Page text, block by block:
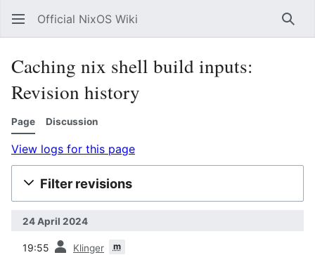
Official NixOS Wiki
Caching nix shell build inputs:
Revision history
Page Discussion
View logs for this page
Filter revisions
24 April 2024
19:55 Klinger m